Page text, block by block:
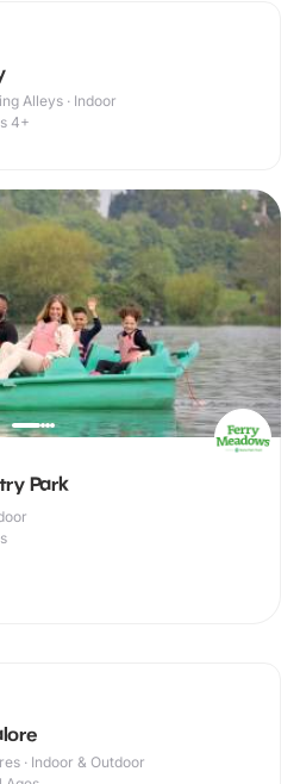
Alleys · Indoor
4+
Park
· Indoor & Outdoor